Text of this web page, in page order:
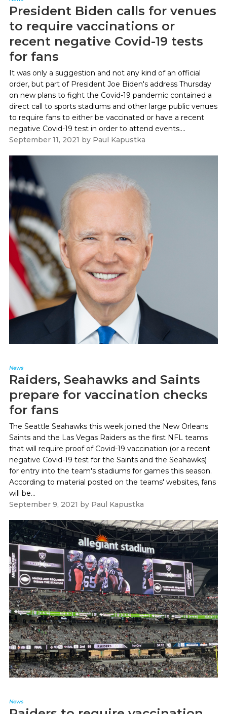
President Biden calls for venues
to require vaccinations or
recent negative Covid-19 tests
for fans
It was only a suggestion and not any kind of an official
order, but part of President Joe Biden's address Thursday
on new plans to fight the Covid-19 pandemic contained a
direct call to sports stadiums and other large public venues
to require fans to either be vaccinated or have a recent
negative Covid-19 test in order to attend events....
September 11, 2021 by Paul Kapustka
News
Raiders, Seahawks and Saints
prepare for vaccination checks
for fans
The Seattle Seahawks this week joined the New Orleans
Saints and the Las Vegas Raiders as the first NFL teams
that will require proof of Covid-19 vaccination (or a recent
negative Covid-19 test for the Saints and the Seahawks)
for entry into the team's stadiums for games this season.
According to material posted on the teams' websites, fans
will be...
September 9, 2021 by Paul Kapustka
News